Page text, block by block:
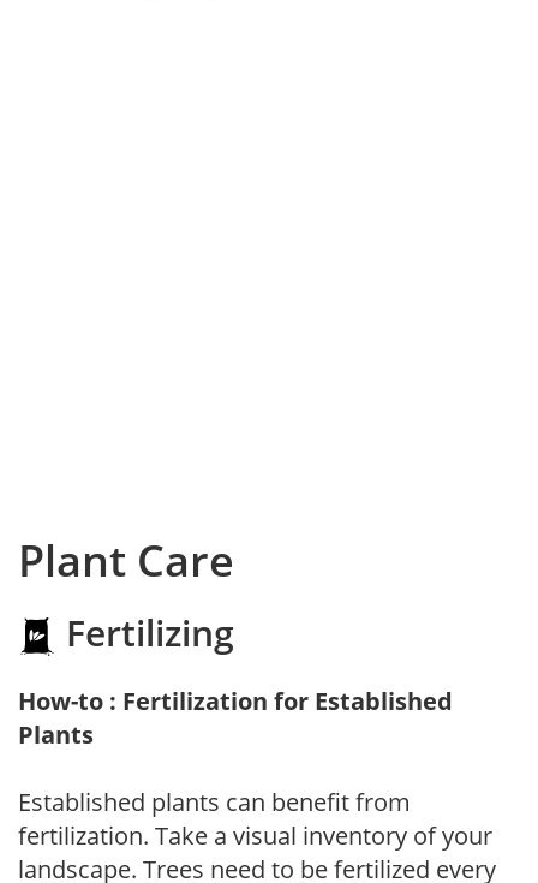
Plant Care
Fertilizing
How-to : Fertilization for Established
Plants
Established plants can benefit from
fertilization. Take a visual inventory of your
landscape. Trees need to be fertilized every